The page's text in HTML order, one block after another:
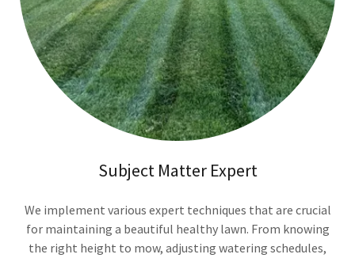
Subject Matter Expert
We implement various expert techniques that are crucial
for maintaining a beautiful healthy lawn. From knowing
the right height to mow, adjusting watering schedules,